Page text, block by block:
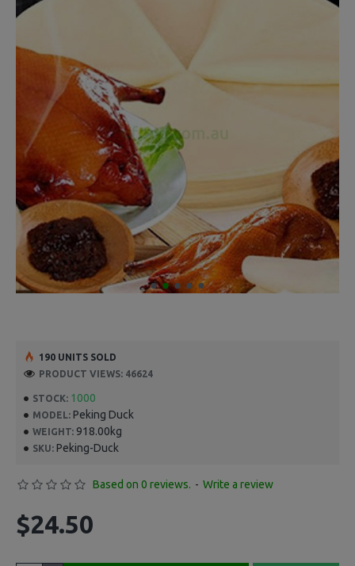
STOCK: 1000
MODEL: Peking Duck
WEIGHT: 918.00kg
SKU: Peking-Duck
190 UNITS SOLD
PRODUCT VIEWS: 46624
Based on 0 reviews. - Write a review
$24.50